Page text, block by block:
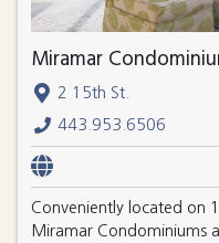
Miramar
2 15th St.
443.953.6506
Conveniently located on
Miramar Condominiums